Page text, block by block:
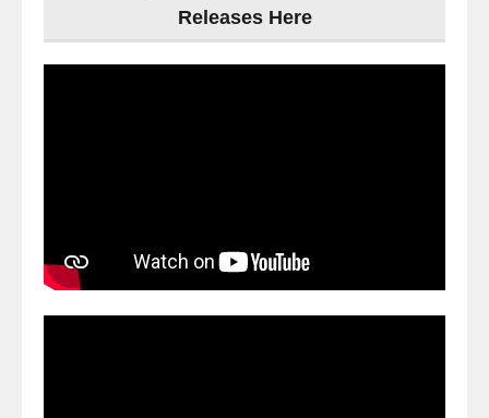
Releases Here